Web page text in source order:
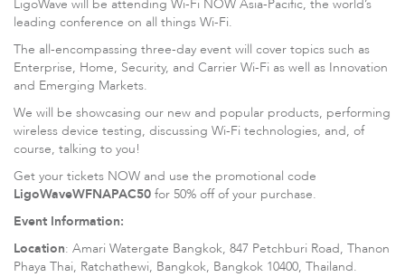
LigoDLBax
LigoWave will be attending Wi-Fi NOW Asia-Pacific, the world’s
leading conference on all things Wi-Fi.
The all-encompassing three-day event will cover topics such as
Enterprise, Home, Security, and Carrier Wi-Fi as well as Innovation
and Emerging Markets.
We will be showcasing our new and popular products, performing
wireless device testing, discussing Wi-Fi technologies, and, of
course, talking to you!
Get your tickets NOW and use the promotional code
LigoWaveWFNAPAC50 for 50% off of your purchase.
Event Information:
Location: Amari Watergate Bangkok, 847 Petchburi Road, Thanon
Phaya Thai, Ratchathewi, Bangkok, Bangkok 10400, Thailand.